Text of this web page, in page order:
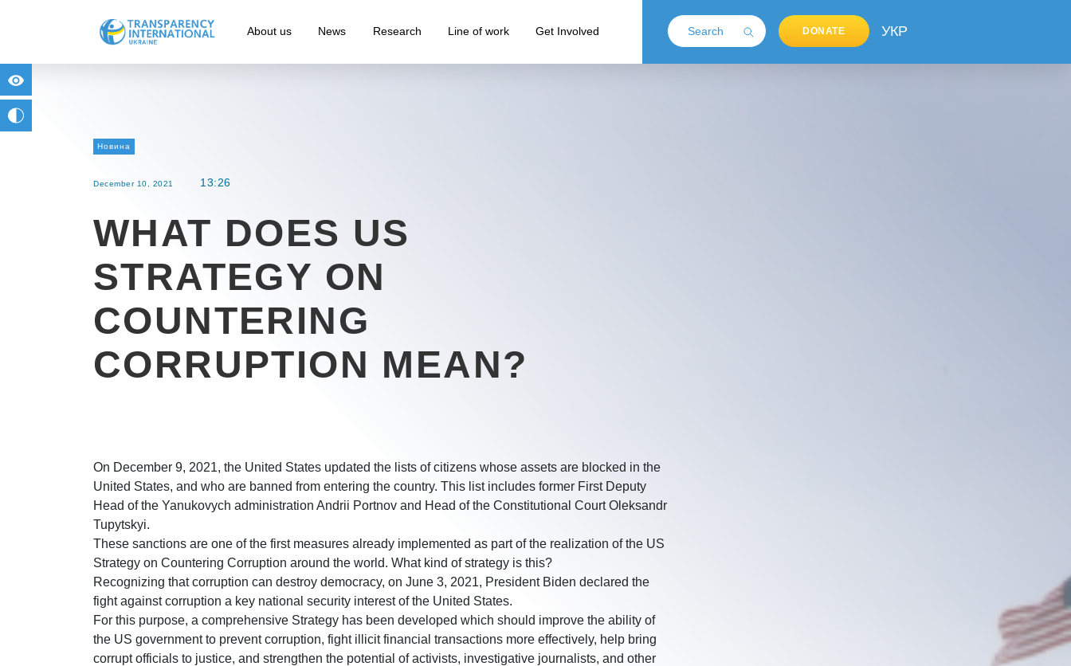
About us News Research Line of work Get Involved DONATE УКР
Новина
December 10, 2021 13:26
WHAT DOES US
STRATEGY ON
COUNTERING
CORRUPTION MEAN?
On December 9, 2021, the United States updated the lists of citizens whose assets are blocked in the
United States, and who are banned from entering the country. This list includes former First Deputy
Head of the Yanukovych administration Andrii Portnov and Head of the Constitutional Court Oleksandr
Tupytskyi.
These sanctions are one of the first measures already implemented as part of the realization of the US
Strategy on Countering Corruption around the world. What kind of strategy is this?
Recognizing that corruption can destroy democracy, on June 3, 2021, President Biden declared the
fight against corruption a key national security interest of the United States.
For this purpose, a comprehensive Strategy has been developed which should improve the ability of
the US government to prevent corruption, fight illicit financial transactions more effectively, help bring
corrupt officials to justice, and strengthen the potential of activists, investigative journalists, and other